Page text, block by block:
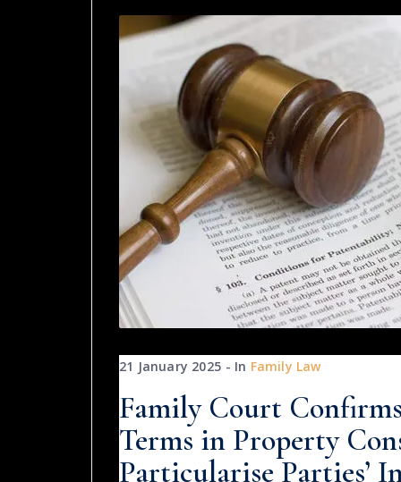
21 January 2025 In Family Law
Family Court
Terms in Property
Particularise Parties’